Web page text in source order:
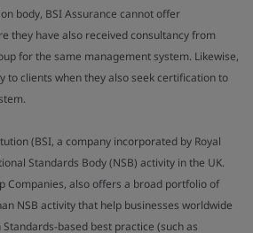
body, BSI Assurance cannot offer
they have also received consultancy from
for the same management system. Likewise,
to clients when they also seek certification to
(BSI, a company incorporated by Royal
Standards Body (NSB) activity in the UK.
Companies, also offers a broad portfolio of
NSB activity that help businesses worldwide
based best practice (such as